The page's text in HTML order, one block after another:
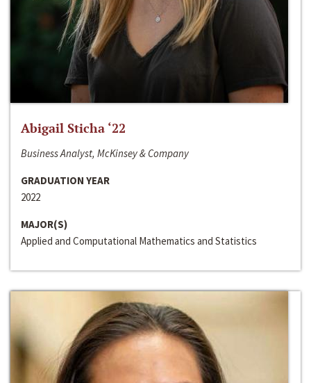
Abigail Sticha ‘22
Business Analyst, McKinsey & Company
GRADUATION YEAR
2022
MAJOR(S)
Applied and Computational Mathematics and Statistics